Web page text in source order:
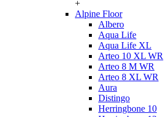
+
Alpine Floor
Albero
Aqua Life
Aqua Life XL
Arteo 10 XL WR
Arteo 8 M WR
Arteo 8 XL WR
Aura
Distingo
Herringbone 10